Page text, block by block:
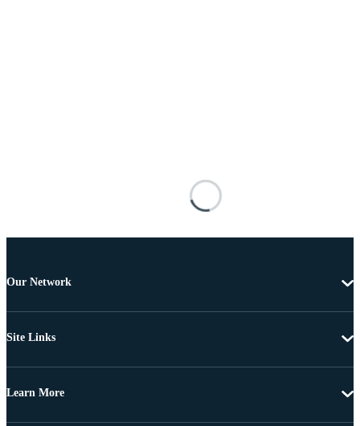
Our Network
Site Links
Learn More